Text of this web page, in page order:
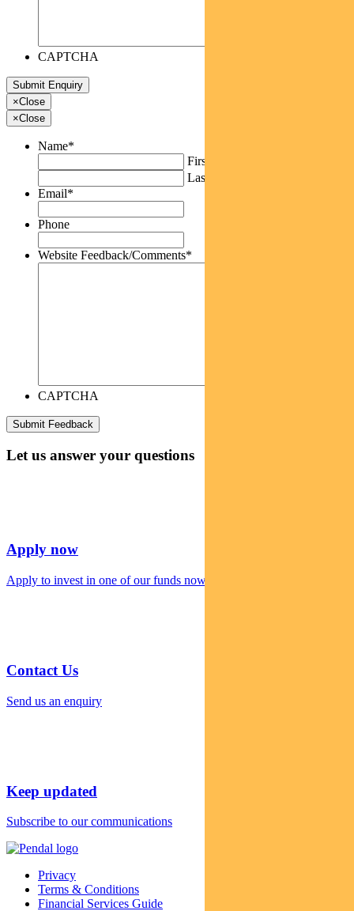
CAPTCHA
×Close
×Close
Name*
First
Last
Email*
Phone
Website Feedback/Comments*
CAPTCHA
Let us answer your questions
Apply now
Apply to invest in one of our funds now
Contact Us
Send us an enquiry
Keep updated
Subscribe to our communications
Privacy
Terms & Conditions
Financial Services Guide